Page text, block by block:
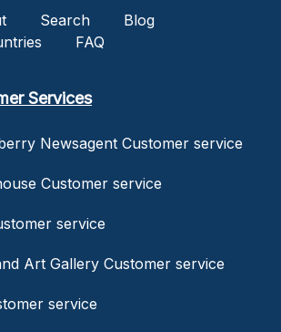
Search
Blog
FAQ
Services
Newsagent Customer service
Customer service
service
Art Gallery Customer service
service